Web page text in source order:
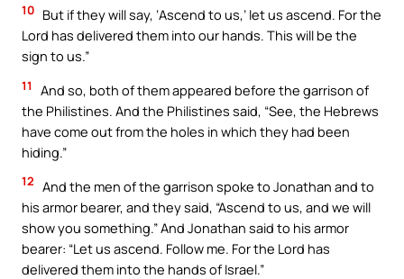
10 But if they will say, ‘Ascend to us,’ let us ascend. For the
Lord has delivered them into our hands. This will be the
sign to us.”
11
And so, both of them appeared before the garrison of
the Philistines. And the Philistines said, “See, the Hebrews
have come out from the holes in which they had been
hiding.”
12 And the men of the garrison spoke to Jonathan and to
his armor bearer, and they said, “Ascend to us, and we will
show you something.” And Jonathan said to his armor
bearer: “Let us ascend. Follow me. For the Lord has
delivered them into the hands of Israel.”